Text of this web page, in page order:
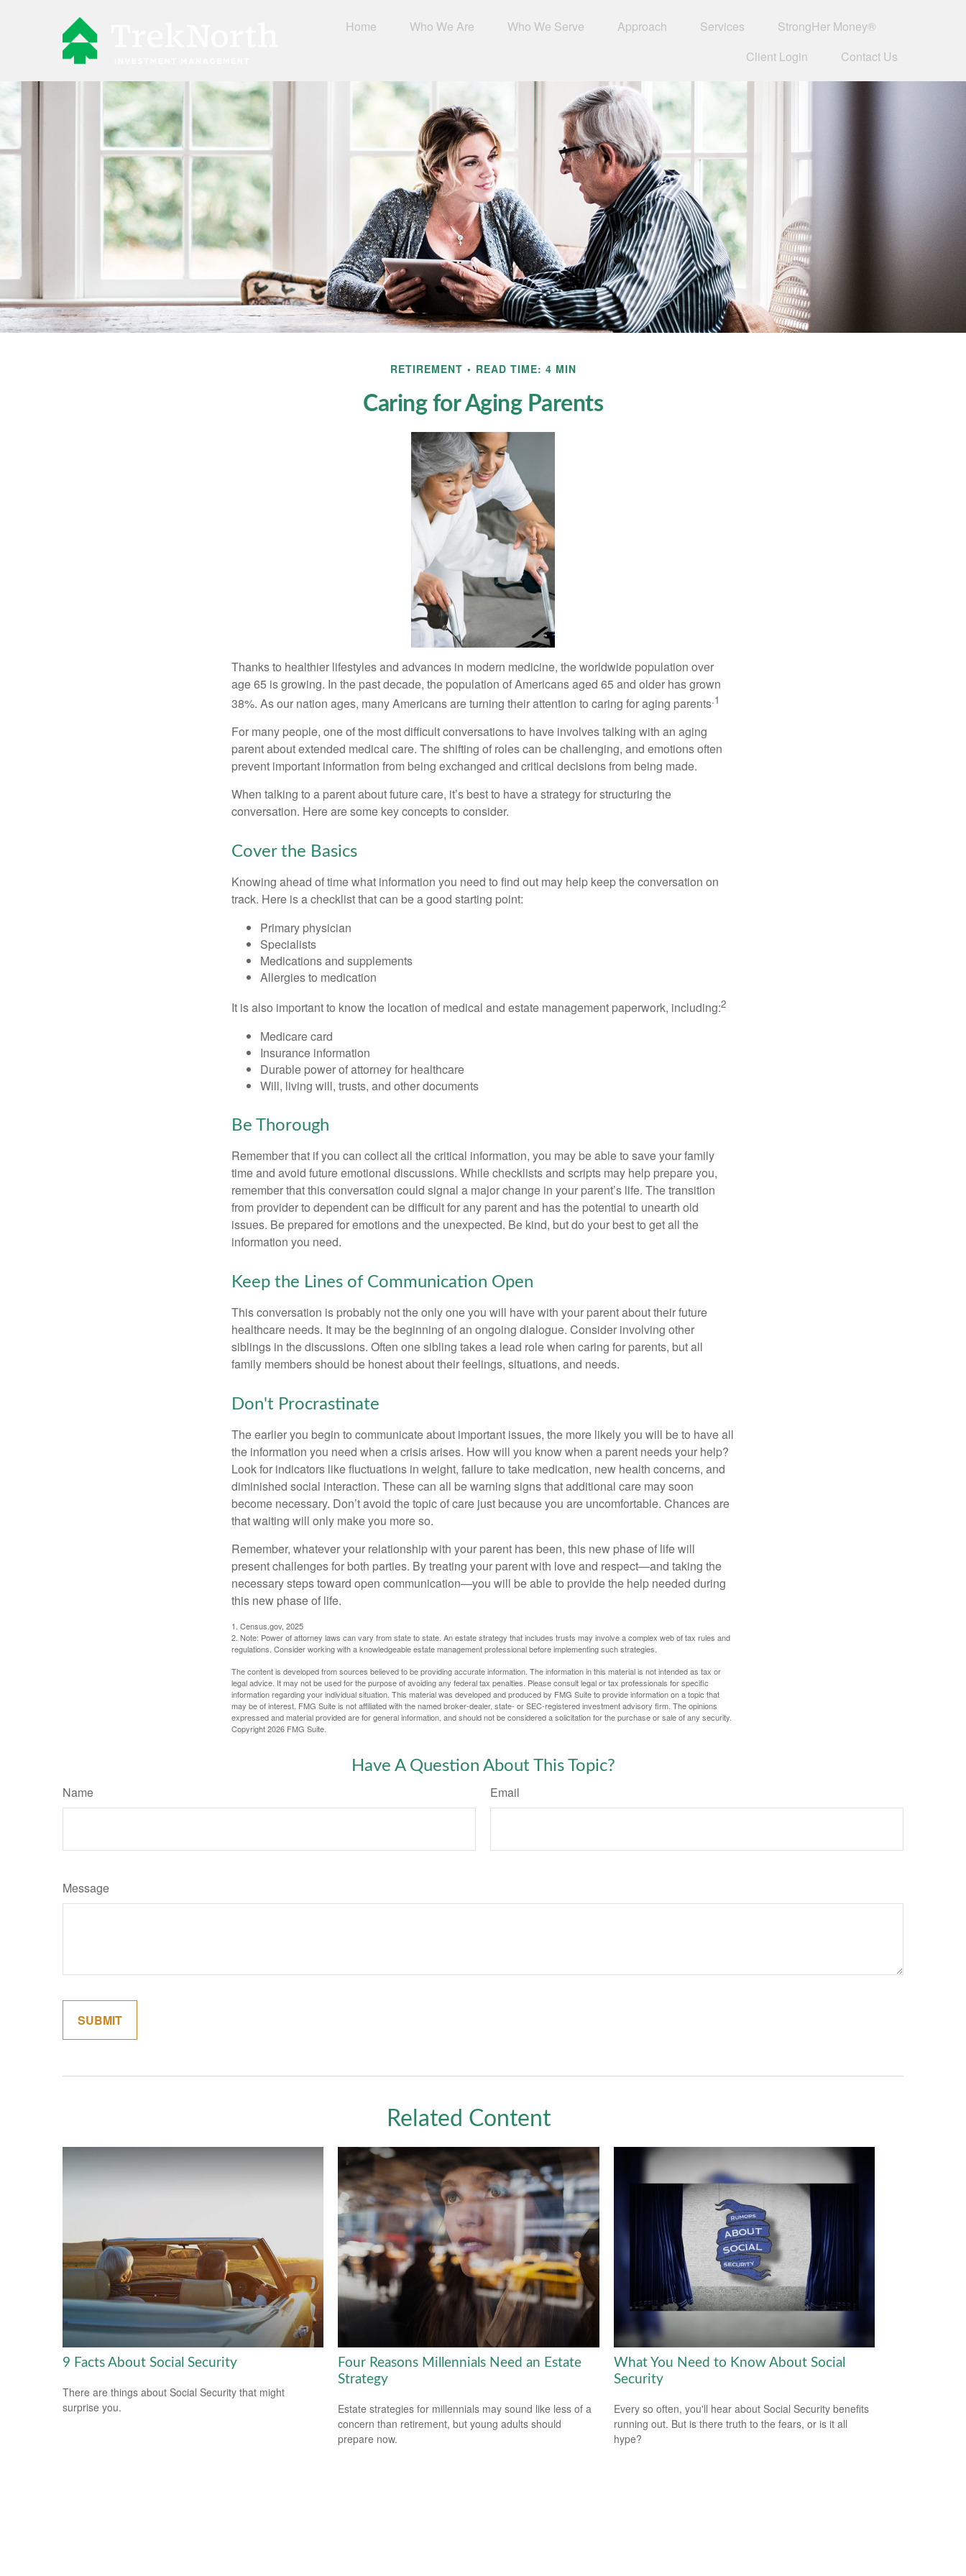
Home Who We Are Who We Serve Approach Services
StrongHer Money®
Client Login
Contact Us
RETIREMENT READ TIME: 4 MIN
Caring for Aging Parents
Thanks to healthier lifestyles and advances in modern medicine, the worldwide population over
age 65 is growing. In the past decade, the population of Americans aged 65 and older has grown
38%. As our nation ages, many Americans are turning their attention to caring for aging parents.1
For many people, one of the most difficult conversations to have involves talking with an aging
parent about extended medical care. The shifting of roles can be challenging, and emotions often
prevent important information from being exchanged and critical decisions from being made.
When talking to a parent about future care, it’s best to have a strategy for structuring the
conversation. Here are some key concepts to consider.
Cover the Basics
Knowing ahead of time what information you need to find out may help keep the conversation on
track. Here is a checklist that can be a good starting point:
Primary physician
Specialists
Medications and supplements
Allergies to medication
It is also important to know the location of medical and estate management paperwork, including:2
Medicare card
Insurance information
Durable power of attorney for healthcare
Will, living will, trusts, and other documents
Be Thorough
Remember that if you can collect all the critical information, you may be able to save your family
time and avoid future emotional discussions. While checklists and scripts may help prepare you,
remember that this conversation could signal a major change in your parent’s life. The transition
from provider to dependent can be difficult for any parent and has the potential to unearth old
issues. Be prepared for emotions and the unexpected. Be kind, but do your best to get all the
information you need.
Keep the Lines of Communication Open
This conversation is probably not the only one you will have with your parent about their future
healthcare needs. It may be the beginning of an ongoing dialogue. Consider involving other
siblings in the discussions. Often one sibling takes a lead role when caring for parents, but all
family members should be honest about their feelings, situations, and needs.
Don't Procrastinate
The earlier you begin to communicate about important issues, the more likely you will be to have all
the information you need when a crisis arises. How will you know when a parent needs your help?
Look for indicators like fluctuations in weight, failure to take medication, new health concerns, and
diminished social interaction. These can all be warning signs that additional care may soon
become necessary. Don’t avoid the topic of care just because you are uncomfortable. Chances are
that waiting will only make you more so.
Remember, whatever your relationship with your parent has been, this new phase of life will
present challenges for both parties. By treating your parent with love and respect—and taking the
necessary steps toward open communication—you will be able to provide the help needed during
this new phase of life.
1. Census.gov, 2025
2. Note: Power of attorney laws can vary from state to state. An estate strategy that includes trusts may involve a complex web of tax rules and
regulations. Consider working with a knowledgeable estate management professional before implementing such strategies.
The content is developed from sources believed to be providing accurate information. The information in this material is not intended as tax or
legal advice. It may not be used for the purpose of avoiding any federal tax penalties. Please consult legal or tax professionals for specific
information regarding your individual situation. This material was developed and produced by FMG Suite to provide information on a topic that
may be of interest. FMG Suite is not affiliated with the named broker-dealer, state- or SEC-registered investment advisory firm. The opinions
expressed and material provided are for general information, and should not be considered a solicitation for the purchase or sale of any security.
Copyright2026 FMG Suite.
Have A Question About This Topic?
Name Email
Message
Related Content
9 Facts About Social Security
There are things about Social Security that might
surprise you.
Four Reasons Millennials Need an Estate
Strategy
Estate strategies for millennials may sound like less of a
concern than retirement, but young adults should
prepare now.
What You Need to Know About Social
Security
Every so often, you'll hear about Social Security benefits
running out. But is there truth to the fears, or is it all
hype?